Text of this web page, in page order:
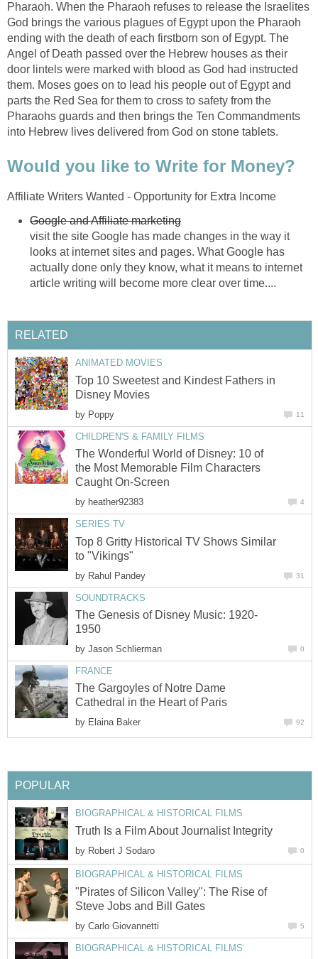
Pharaoh. When the Pharaoh refuses to release the Israelites
God brings the various plagues of Egypt upon the Pharaoh
ending with the death of each firstborn son of Egypt. The
Angel of Death passed over the Hebrew houses as their
door lintels were marked with blood as God had instructed
them. Moses goes on to lead his people out of Egypt and
parts the Red Sea for them to cross to safety from the
Pharaohs guards and then brings the Ten Commandments
into Hebrew lives delivered from God on stone tablets.
Would you like to Write for Money?
Affiliate Writers Wanted - Opportunity for Extra Income
Google and Affiliate marketing
visit the site Google has made changes in the way it
looks at internet sites and pages. What Google has
actually done only they know, what it means to internet
article writing will become more clear over time....
RELATED
ANIMATED MOVIES
Top 10 Sweetest and Kindest Fathers in
Disney Movies
by Poppy 11
CHILDREN'S & FAMILY FILMS
The Wonderful World of Disney: 10 of
the Most Memorable Film Characters
Caught On-Screen
by heather92383 4
SERIES TV
Top 8 Gritty Historical TV Shows Similar
to "Vikings"
by Rahul Pandey 31
SOUNDTRACKS
The Genesis of Disney Music: 1920-
1950
by Jason Schlierman 0
FRANCE
The Gargoyles of Notre Dame
Cathedral in the Heart of Paris
by Elaina Baker 92
POPULAR
BIOGRAPHICAL & HISTORICAL FILMS
Truth Is a Film About Journalist Integrity
by Robert J Sodaro 0
BIOGRAPHICAL & HISTORICAL FILMS
"Pirates of Silicon Valley": The Rise of
Steve Jobs and Bill Gates
by Carlo Giovannetti 5
BIOGRAPHICAL & HISTORICAL FILMS